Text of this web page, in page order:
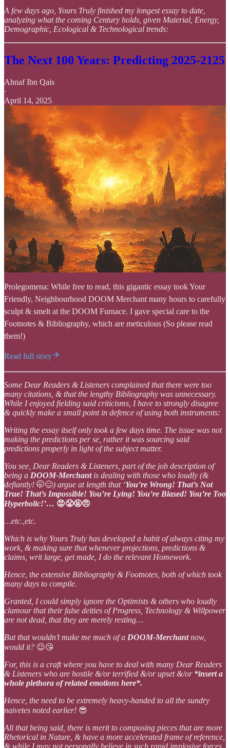
A few days ago, Yours Truly finished my longest essay to date,
analyzing what the coming Century holds, given Material, Energy,
Demographic, Ecological & Technological trends:
The Next 100 Years: Predicting 2025-2125
Ahnaf Ibn Qais
·
April 14, 2025
Prolegomena: While free to read, this gigantic essay took Your
Friendly, Neighbourhood DOOM Merchant many hours to carefully
sculpt & smelt at the DOOM Furnace. I gave special care to the
Footnotes & Bibliography, which are meticulous (So please read
them!)
Read full story
Some Dear Readers & Listeners complained that there were too
many citations, & that the lengthy Bibliography was unnecessary.
While I enjoyed fielding said criticisms, I have to strongly disagree
& quickly make a small point in defence of using both instruments:
Writing the essay itself only took a few days time. The issue was not
making the predictions per se, rather it was sourcing said
predictions properly in light of the subject matter.
You see, Dear Readers & Listeners, part of the job description of
being a DOOM-Merchant is dealing with those who loudly (&
defiantly! 🤭😊) argue at length that ‘You’re Wrong! That’s Not
True! That’s Impossible! You’re Lying! You’re Biased! You’re Too
Hyperbolic!’… 😡😤🤬😠
…etc.,etc.
Which is why Yours Truly has developed a habit of always citing my
work, & making sure that whenever projections, predictions &
claims, writ large, get made, I do the relevant Homework.
Hence, the extensive Bibliography & Footnotes, both of which took
many days to compile.
Granted, I could simply ignore the Optimists & others who loudly
clamour that their false deities of Progress, Technology & Willpower
are not dead, that they are merely resting…
But that wouldn’t make me much of a DOOM-Merchantnow,
would it? 😉😘
For, this is a craft where you have to deal with many Dear Readers
& Listeners who are hostile &/or terrified &/or upset &/or *insert a
whole plethora of related emotions here*.
Hence, the need to be extremely heavy-handed to all the sundry
naivetes noted earlier! 😎
All that being said, there is merit to composing pieces that are more
Rhetorical in Nature, & have a more accelerated frame of reference,